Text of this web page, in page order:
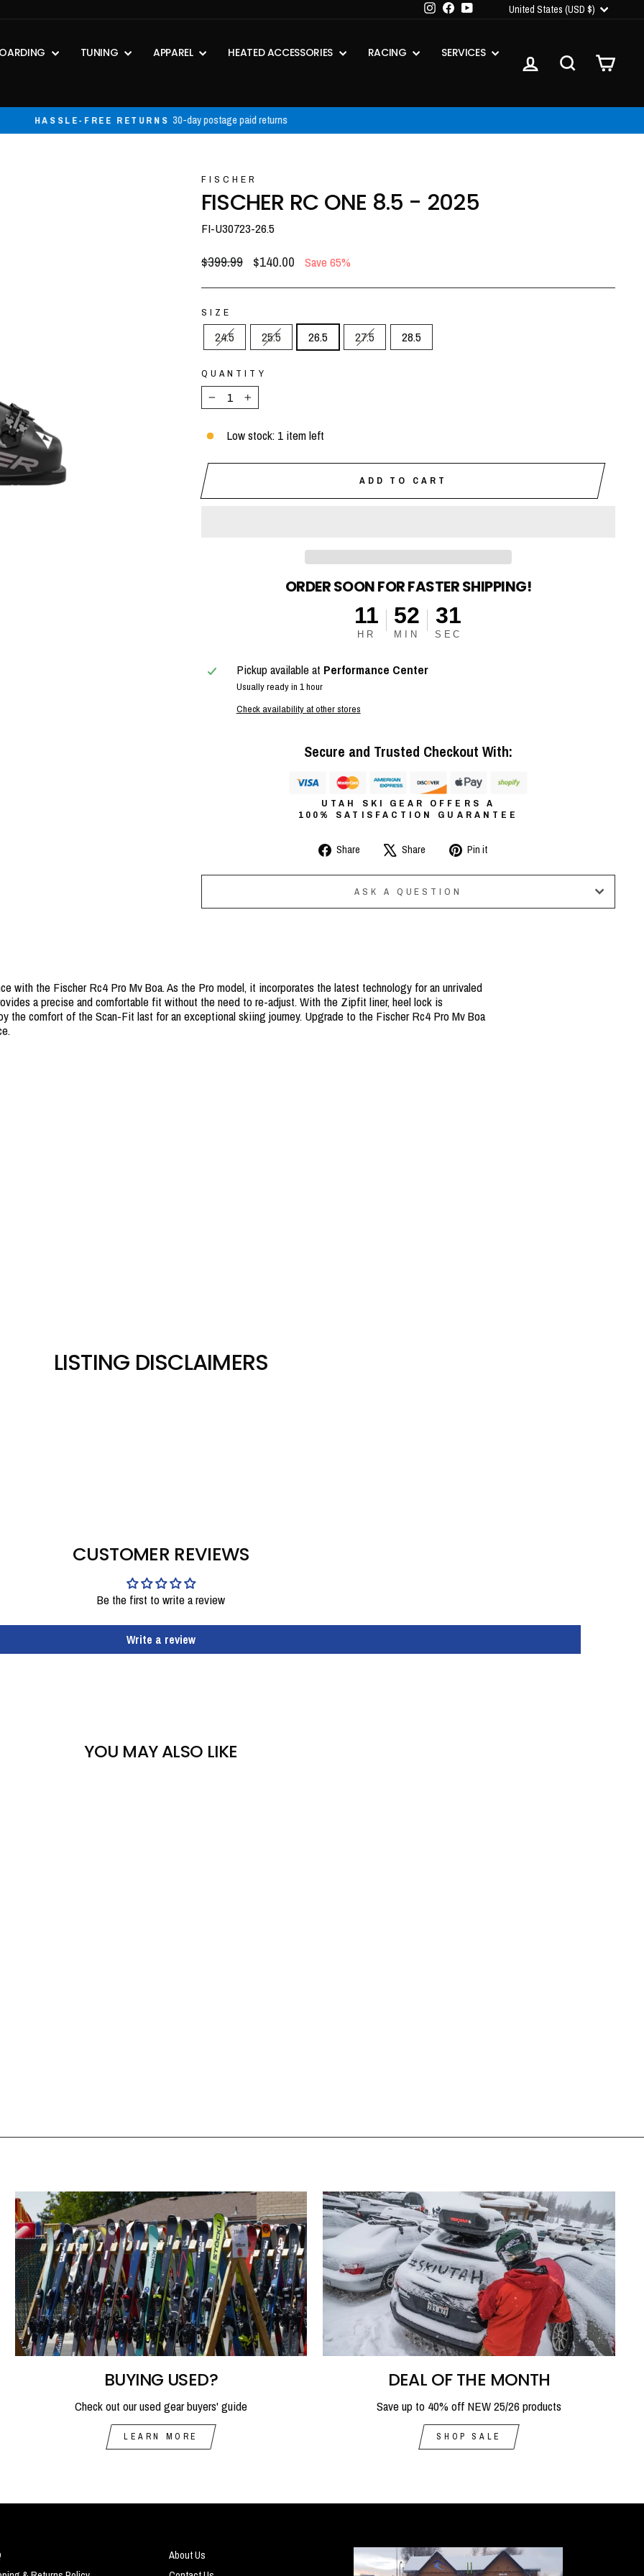
Instagram
FacebookYouTubeCURRENCY
United States (USD $)
TUNING APPAREL HEATED ACCESSORIES RACING SERVICES LOG IN SEARCHCART
Pause
HASSLE-FREE RETURNS 30-day postage paid returns
FISCHER
FISCHER RC ONE 8.5 - 2025
FI-U30723-26.5
Regular
price
$399.99
Sale
price
$140.00 Save 65%
SIZE
24.5 25.5 26.5 27.5 28.5
QUANTITY
−
+
Low stock: 1 item left
ADD TO CART
ORDER SOON FOR FASTER SHIPPING!
11
HR
52
MIN
30
SEC
Pickup available at Performance Center
Usually ready in 1 hour
Check availability at other stores
Secure and Trusted Checkout With:
UTAH SKI GEAR OFFERS A
100% SATISFACTION GUARANTEE
Share
Share
Facebook
Share
Tweet
X
Pin it
Pinterest
ASK A QUESTION
with the Fischer Rc4 Pro Mv Boa. As the Pro model, it incorporates the latest technology for an unrivaled
a precise and comfortable fit without the need to re-adjust. With the Zipfit liner, heel lock is
the comfort of the Scan-Fit last for an exceptional skiing journey. Upgrade to the Fischer Rc4 Pro Mv Boa
LISTING DISCLAIMERS
CUSTOMER REVIEWS
Be the first to write a review
Write a review
YOU MAY ALSO LIKE
BUYING USED?
Check out our used gear buyers' guide
LEARN MORE
DEAL OF THE MONTH
Save up to 40% off NEW 25/26 products
SHOP SALE
About Us